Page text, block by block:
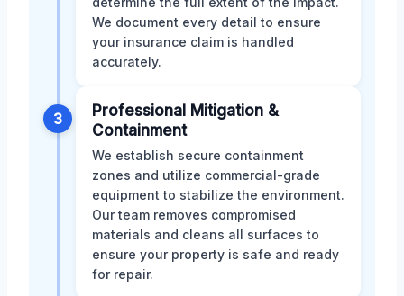
We document every detail to ensure
your insurance claim is handled
accurately.
3
Professional Mitigation &
Containment
We establish secure containment
zones and utilize commercial-grade
equipment to stabilize the environment.
Our team removes compromised
materials and cleans all surfaces to
ensure your property is safe and ready
for repair.